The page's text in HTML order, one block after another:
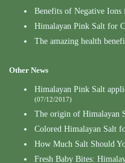
Benefits of Negative Ions
Himalayan Pink Salt for
The amazing health
Other News
Himalayan Pink Salt
(07/12/2017)
The origin of Himalayan
Colored Himalayan Salt
How Much Salt Should
Fresh Baby Bites: